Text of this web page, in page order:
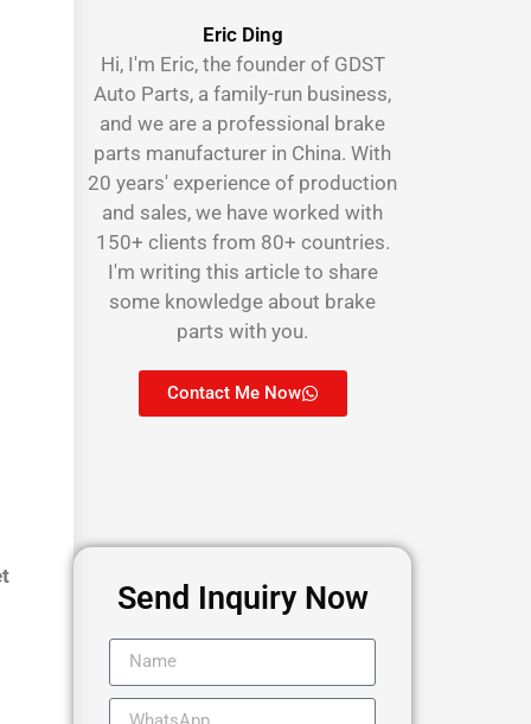
Eric Ding
Hi, I'm Eric, the founder of GDST
Auto Parts, a family-run business,
and we are a professional brake
parts manufacturer in China. With
20 years' experience of production
and sales, we have worked with
150+ clients from 80+ countries.
I'm writing this article to share
some knowledge about brake
parts with you.
Contact Me Now
Send Inquiry Now